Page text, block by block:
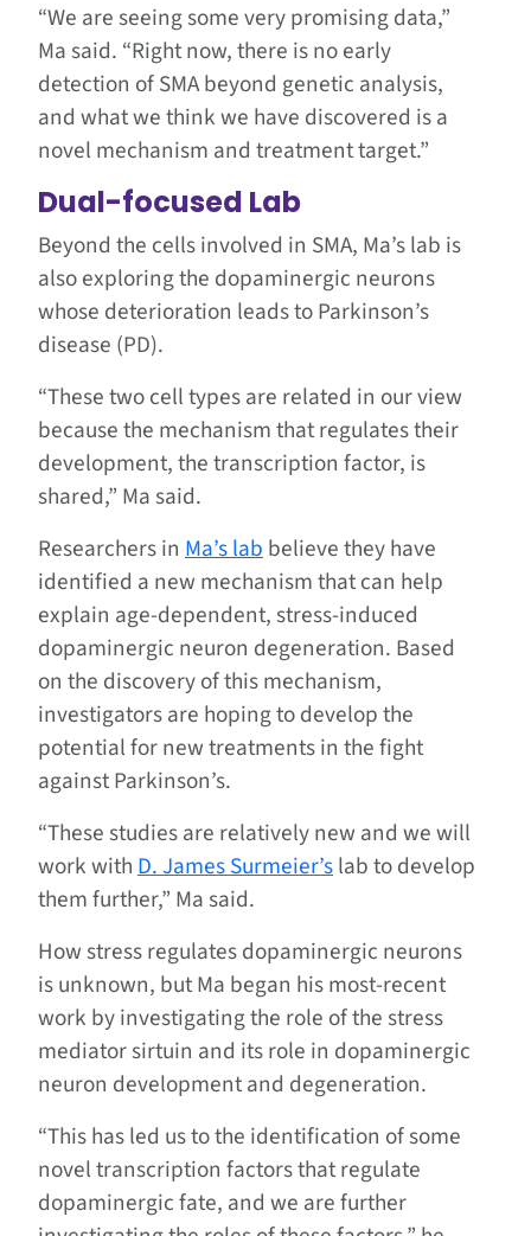
“We are seeing some very promising data,”
Ma said. “Right now, there is no early
detection of SMA beyond genetic analysis,
and what we think we have discovered is a
novel mechanism and treatment target.”
Dual-focused Lab
Beyond the cells involved in SMA, Ma’s lab is
also exploring the dopaminergic neurons
whose deterioration leads to Parkinson’s
disease (PD).
“These two cell types are related in our view
because the mechanism that regulates their
development, the transcription factor, is
shared,” Ma said.
Researchers in Ma’s labbelieve they have
identified a new mechanism that can help
explain age-dependent, stress-induced
dopaminergic neuron degeneration. Based
on the discovery of this mechanism,
investigators are hoping to develop the
potential for new treatments in the fight
against Parkinson’s.
“These studies are relatively new and we will
work withD. James Surmeier’slab to develop
them further,” Ma said.
How stress regulates dopaminergic neurons
is unknown, but Ma began his most-recent
work by investigating the role of the stress
mediator sirtuin and its role in dopaminergic
neuron development and degeneration.
“This has led us to the identification of some
novel transcription factors that regulate
dopaminergic fate, and we are further